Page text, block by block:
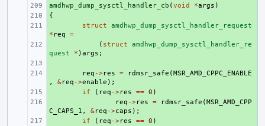
+
amdhwp_dump_sysctl_handler_cb (void *args )
{
struct
amdhwp_dump_sysctl_handler_request
* req
=
( struct
amdhwp_dump_sysctl_handler_re
quest
* )args ;
req ->res = rdmsr_safe (MSR_AMD_CPPC_ENABLE
,
&req ->enable );
if ( req ->res == 0 )
req ->res = rdmsr_safe (MSR_AMD_CPP
C_CAPS_1 , &req ->caps );
if ( req ->res == 0 )